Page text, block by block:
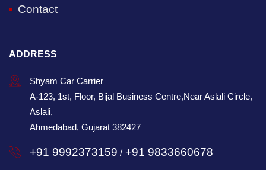
Contact
ADDRESS
Shyam Car Carrier
A-123, 1st, Floor, Bijal Business Centre,Near Aslali Circle,
Aslali,
Ahmedabad, Gujarat 382427
+91 9992373159 / +91 9833660678